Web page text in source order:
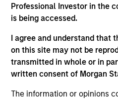
Professional Investor in the
is being accessed.
I agree and understand that
on this site may not be
transmitted in whole or in
written consent of Morgan
The information or opinions
As of December 12, 2025. The
informational and educational